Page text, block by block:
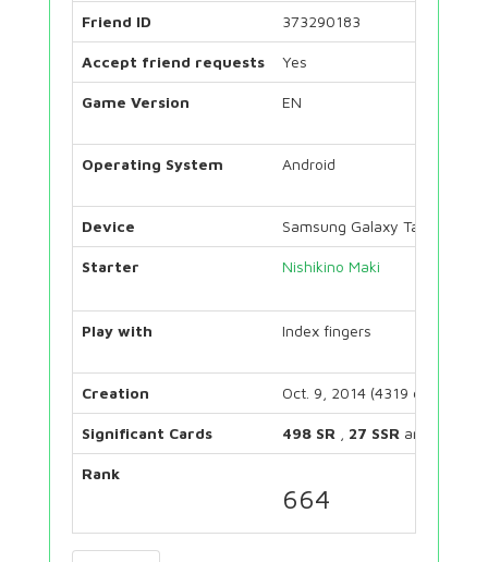
Friend ID 373290183
Accept friend requests Yes
Game Version EN
Operating System Android
Device Samsung Galaxy Tab S7
Starter Nishikino Maki
Play with Index fingers
Creation Oct. 9, 2014 (4319 days)
Significant Cards 498 SR 27 SSR and
Rank
664